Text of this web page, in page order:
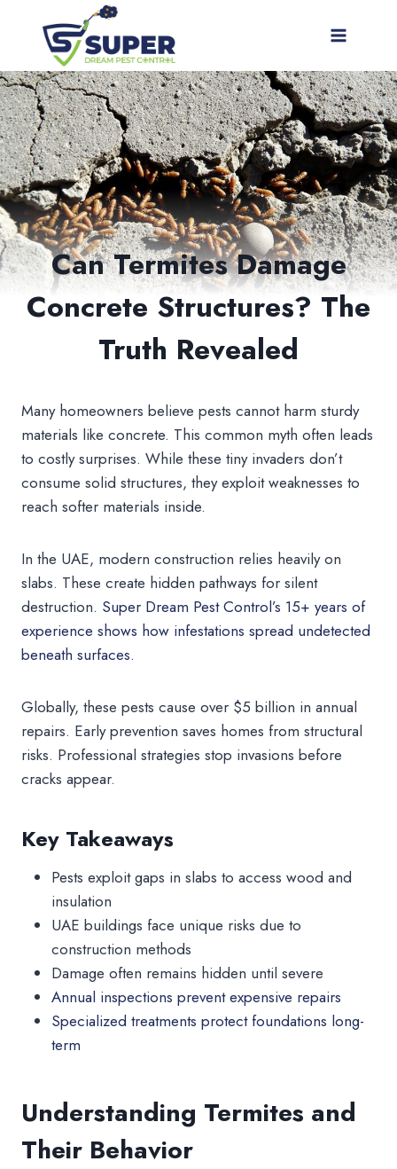
Can Termites Damage
Concrete Structures? The
Truth Revealed
Many homeowners believe pests cannot harm sturdy
materials like concrete. This common myth often leads
to costly surprises. While these tiny invaders don’t
consume solid structures, they exploit weaknesses to
reach softer materials inside.
In the UAE, modern construction relies heavily on
slabs. These create hidden pathways for silent
destruction. Super Dream Pest Control’s 15+ years of
experience shows how infestations spread undetected
beneath surfaces.
Globally, these pests cause over $5 billion in annual
repairs. Early prevention saves homes from structural
risks. Professional strategies stop invasions before
cracks appear.
Key Takeaways
Pests exploit gaps in slabs to access wood and
insulation
UAE buildings face unique risks due to
construction methods
Damage often remains hidden until severe
Annual inspections prevent expensive repairs
Specialized treatments protect foundations long-
term
Understanding Termites and
Their Behavior